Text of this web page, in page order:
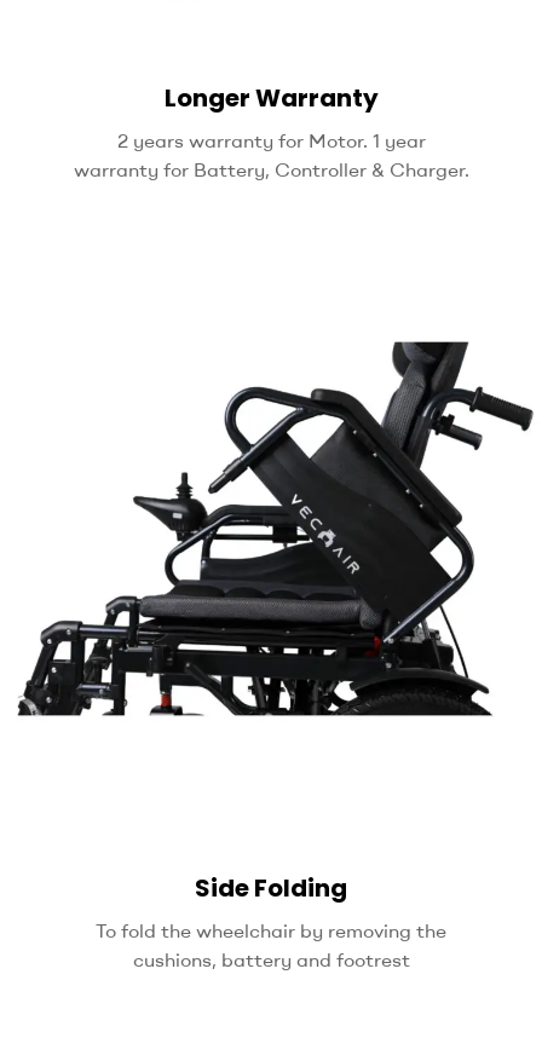
Longer Warranty
2 years warranty for Motor. 1 year
warranty for Battery, Controller & Charger.
Side Folding
To fold the wheelchair by removing the
cushions, battery and footrest